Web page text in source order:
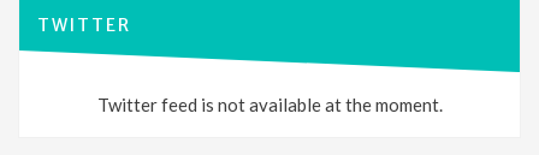
TWITTER
Twitter feed is not available at the moment.